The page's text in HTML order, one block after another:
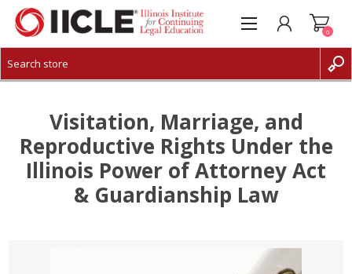
CREATE ACCOUNT
0
Visitation, Marriage, and
Reproductive Rights Under the
Illinois Power of Attorney Act
& Guardianship Law